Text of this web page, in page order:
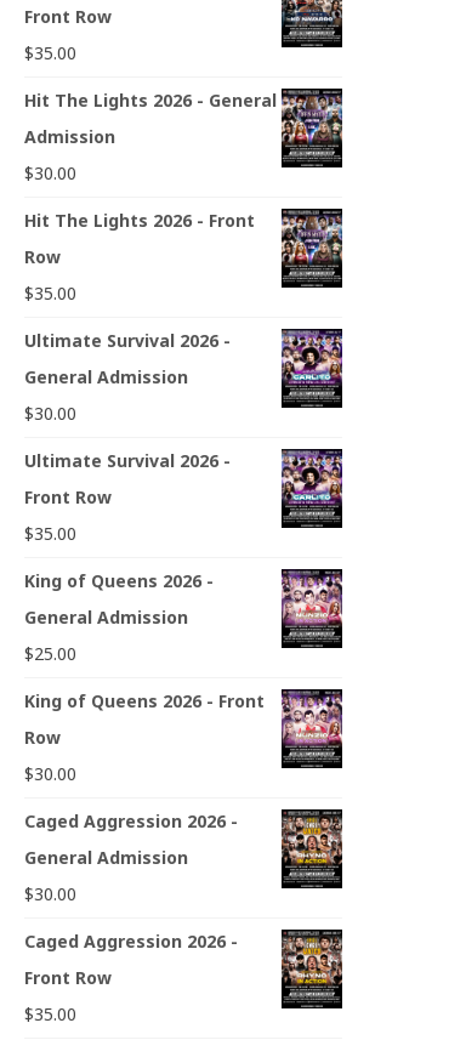
Front Row
$35.00
Hit The Lights 2026 - General
Admission
$30.00
Hit The Lights 2026 - Front
Row
$35.00
Ultimate Survival 2026 -
General Admission
$30.00
Ultimate Survival 2026 -
Front Row
$35.00
King of Queens 2026 -
General Admission
$25.00
King of Queens 2026 - Front
Row
$30.00
Caged Aggression 2026 -
General Admission
$30.00
Caged Aggression 2026 -
Front Row
$35.00